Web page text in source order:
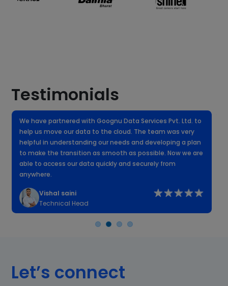
Testimonials
We have partnered with Goognu Data Services Pvt. Ltd. to
help us move our data to the cloud. The team was very
helpful in understanding our needs and developing a plan
to make the transition as smooth as possible. Now we are
able to access our data quickly and securely from
anywhere.
Vishal saini
Technical Head
Let’s connect